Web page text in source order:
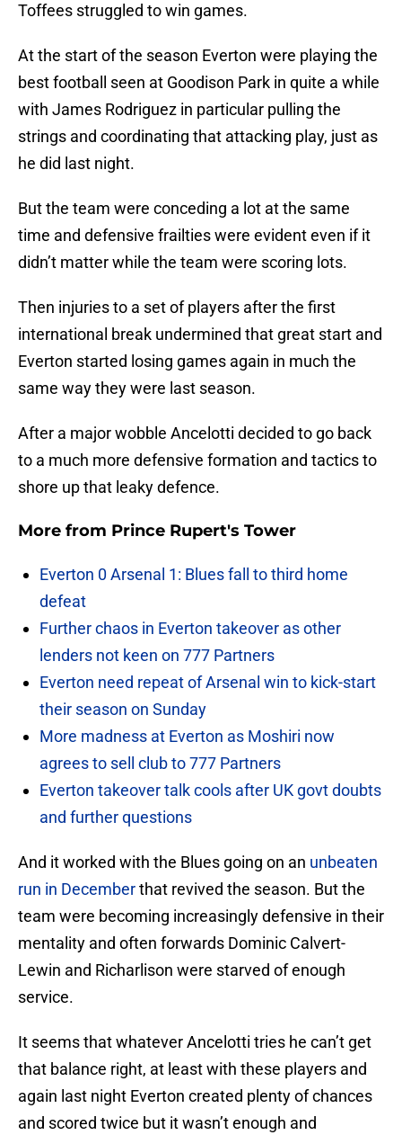
Toffees struggled to win games.
At the start of the season Everton were playing the
best football seen at Goodison Park in quite a while
with James Rodriguez in particular pulling the
strings and coordinating that attacking play, just as
he did last night.
But the team were conceding a lot at the same
time and defensive frailties were evident even if it
didn’t matter while the team were scoring lots.
Then injuries to a set of players after the first
international break undermined that great start and
Everton started losing games again in much the
same way they were last season.
After a major wobble Ancelotti decided to go back
to a much more defensive formation and tactics to
shore up that leaky defence.
More from Prince Rupert's Tower
Everton 0 Arsenal 1: Blues fall to third home
defeat
Further chaos in Everton takeover as other
lenders not keen on 777 Partners
Everton need repeat of Arsenal win to kick-start
their season on Sunday
More madness at Everton as Moshiri now
agrees to sell club to 777 Partners
Everton takeover talk cools after UK govt doubts
and further questions
And it worked with the Blues going on an unbeaten
run in Decemberthat revived the season. But the
team were becoming increasingly defensive in their
mentality and often forwards Dominic Calvert-
Lewin and Richarlison were starved of enough
service.
It seems that whatever Ancelotti tries he can’t get
that balance right, at least with these players and
again last night Everton created plenty of chances
and scored twice but it wasn’t enough and